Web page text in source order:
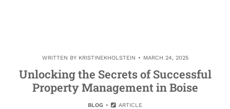
WRITTEN BY KRISTINEKHOLSTEIN MARCH 24, 2025
Unlocking the Secrets of Successful
Property Management in Boise
BLOG ARTICLE